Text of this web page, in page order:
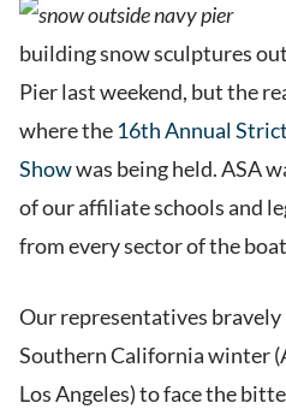
building snow sculptures
Pier last weekend, but the
where the 16th Annual
Showwas being held. ASA
of our affiliate schools and
from every sector of the
Our representatives
Southern California winter
Los Angeles) to face the